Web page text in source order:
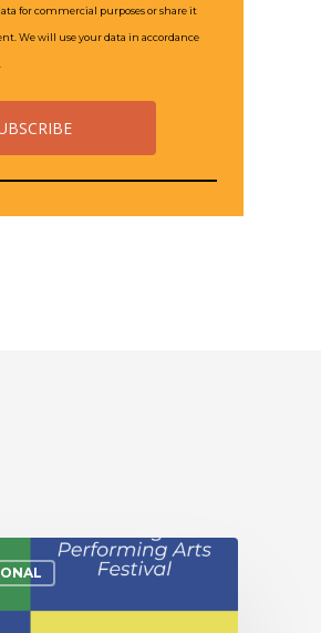
for commercial purposes or share it
We will use your data in accordance